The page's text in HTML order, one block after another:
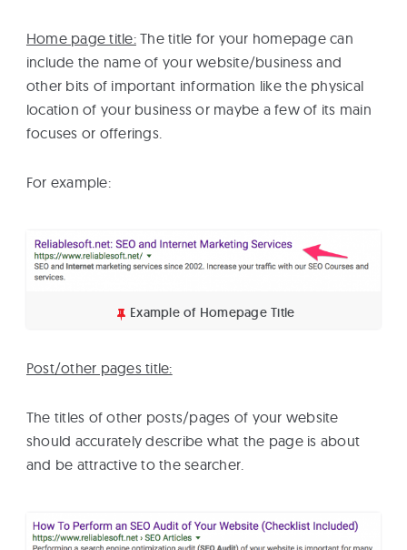
Home page title:The title for your homepage can
include the name of your website/business and
other bits of important information like the physical
location of your business or maybe a few of its main
focuses or offerings.
For example:
Example of Homepage Title
Post/other pages title:
The titles of other posts/pages of your website
should accurately describe what the page is about
and be attractive to the searcher.